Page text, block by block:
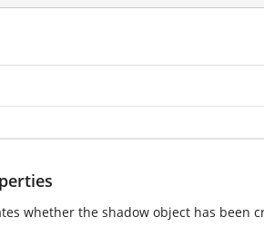
whether the shadow object has been